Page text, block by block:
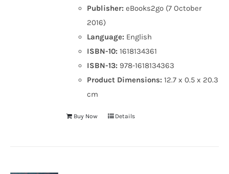
Publisher: eBooks2go (7 October
2016)
Language: English
ISBN-10: 1618134361
ISBN-13: 978-1618134363
Product Dimensions:12.7 x 0.5 x 20.3
cm
Buy Now Details